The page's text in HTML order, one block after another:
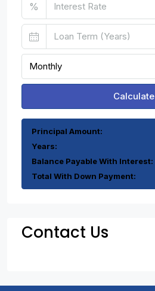
%
Monthly
Calculate
Principal Amount:
Years:
Balance Payable With Interest:
Total With Down Payment:
Contact Us